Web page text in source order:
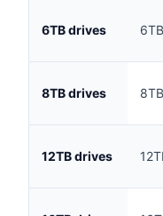
6TB drives 6TB
8TB drives 8TB
12TB drives